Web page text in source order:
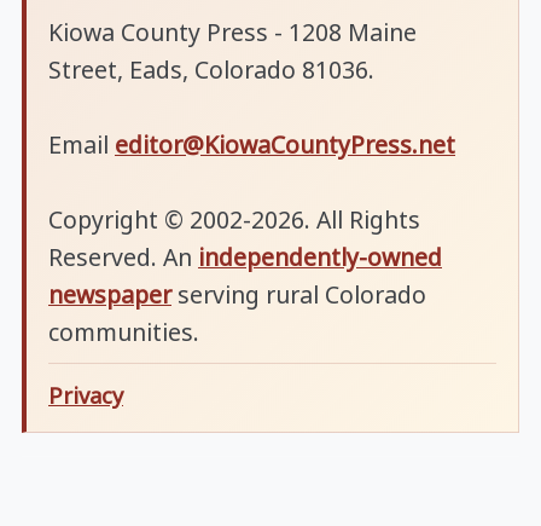
Kiowa County Press - 1208 Maine
Street, Eads, Colorado 81036.
Email editor@KiowaCountyPress.net
Copyright © 2002-2026. All Rights
Reserved. An independently-owned
newspaperserving rural Colorado
communities.
Privacy